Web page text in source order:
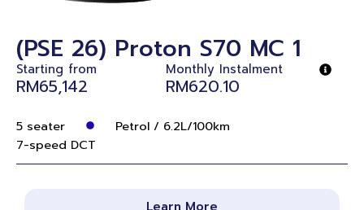
(PSE 26) Proton S70 MC 1
Starting from
RM65,142
Monthly Instalment
RM620.10
5 seater
Petrol / 6.2L/100km
7-speed DCT